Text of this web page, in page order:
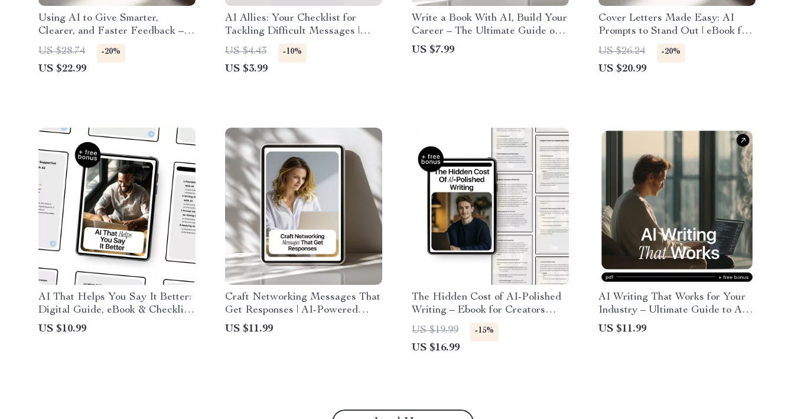
Using AI to Give Smarter,
Clearer, and Faster Feedback –
Practical eBook Guide on how to
use ai to give better feedback for
Work, Teaching & Teams
US $28.74 -20%
US $22.99
AI Allies: Your Checklist for
Tackling Difficult Messages |
Smart AI Help for Difficult
Messages, Clear Communication
& Confident Replies
US $4.43 -10%
US $3.99
Write a Book With AI, Build Your
Career – The Ultimate Guide on
How to Use AI to Write a Book
to Boost Your Career
US $7.99
Cover Letters Made Easy: AI
Prompts to Stand Out | eBook for
Personalized Cover Letter
Writing with AI Prompts for
Cover Letter Writing
US $26.24 -20%
US $20.99
AI That Helps You Say It Better:
Digital Guide, eBook & Checklist
for Constructive Feedback, Clear
Communication, Workplace and
US $10.99
Craft Networking Messages That
Get Responses | AI-Powered
Guide with ai prompts for
networking messages for
US $11.99
The Hidden Cost of AI-Polished
Writing – Ebook for Creators
Exploring ai overpolished writing
concerns, Authentic Voice &
Human-Centered Content
US $19.99 -15%
US $16.99
AI Writing That Works for Your
Industry – Ultimate Guide to AI
for Writing Articles for Your
Industry, Prompts, Case Studies
US $11.99